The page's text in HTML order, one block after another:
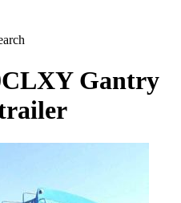
Gantry